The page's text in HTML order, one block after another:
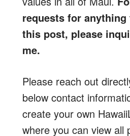
requests for
this post, please
me.
Please reach out
below contact
create your own
where you can view all